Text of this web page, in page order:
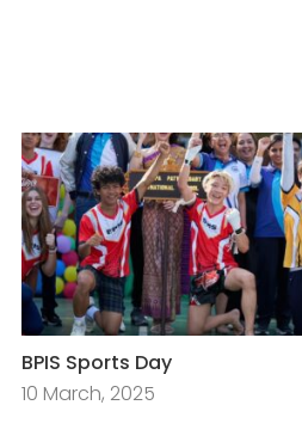
BPIS Sports Day
10 March, 2025